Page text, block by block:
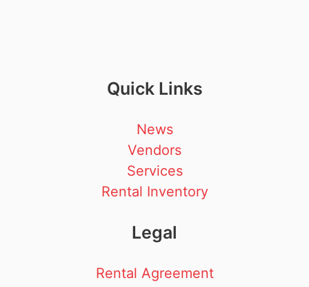
Quick Links
News
Vendors
Services
Rental Inventory
Legal
Rental Agreement